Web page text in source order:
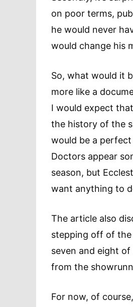
on poor terms,
he would never
would change his
So, what would it
more like a
I would expect
the history of the
would be a perfect
Doctors appear
season, but
want anything to
The article also
stepping off of the
seven and eight
from the
For now, of